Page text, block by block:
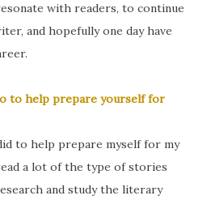
with readers, to continue
and hopefully one day have
to help prepare yourself for
to help prepare myself for my
a lot of the type of stories
and study the literary